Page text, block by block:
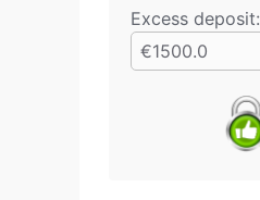
Excess deposit:
€1500.0